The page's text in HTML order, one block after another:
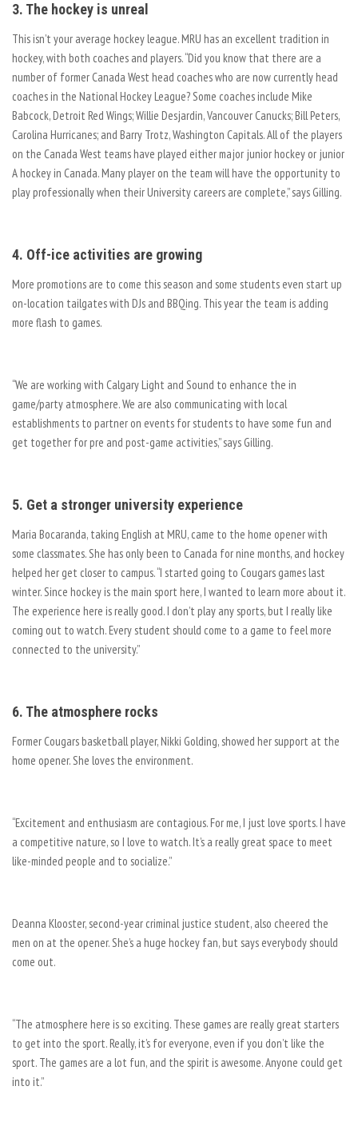
3. The hockey is unreal
This isn’t your average hockey league. MRU has an excellent tradition in
hockey, with both coaches and players. “Did you know that there are a
number of former Canada West head coaches who are now currently head
coaches in the National Hockey League? Some coaches include Mike
Babcock, Detroit Red Wings; Willie Desjardin, Vancouver Canucks; Bill Peters,
Carolina Hurricanes; and Barry Trotz, Washington Capitals. All of the players
on the Canada West teams have played either major junior hockey or junior
A hockey in Canada. Many player on the team will have the opportunity to
play professionally when their University careers are complete,” says Gilling.
4. Off-ice activities are growing
More promotions are to come this season and some students even start up
on-location tailgates with DJs and BBQing. This year the team is adding
more flash to games.
“We are working with Calgary Light and Sound to enhance the in
game/party atmosphere. We are also communicating with local
establishments to partner on events for students to have some fun and
get together for pre and post-game activities,” says Gilling.
5. Get a stronger university experience
Maria Bocaranda, taking English at MRU, came to the home opener with
some classmates. She has only been to Canada for nine months, and hockey
helped her get closer to campus. “I started going to Cougars games last
winter. Since hockey is the main sport here, I wanted to learn more about it.
The experience here is really good. I don’t play any sports, but I really like
coming out to watch. Every student should come to a game to feel more
connected to the university.”
6. The atmosphere rocks
Former Cougars basketball player, Nikki Golding, showed her support at the
home opener. She loves the environment.
“Excitement and enthusiasm are contagious. For me, I just love sports. I have
a competitive nature, so I love to watch. It’s a really great space to meet
like-minded people and to socialize.”
Deanna Klooster, second-year criminal justice student, also cheered the
men on at the opener. She’s a huge hockey fan, but says everybody should
come out.
“The atmosphere here is so exciting. These games are really great starters
to get into the sport. Really, it’s for everyone, even if you don’t like the
sport. The games are a lot fun, and the spirit is awesome. Anyone could get
into it.”